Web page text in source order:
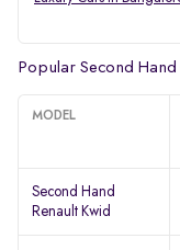
Popular Second
MODEL
Second Hand
Renault Kwid